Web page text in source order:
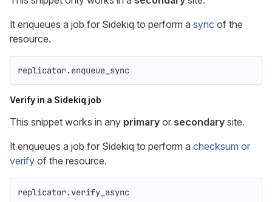
It enqueues a job for Sidekiq to perform a sync of the
resource.
replicator.enqueue_sync
Verify in a Sidekiq job
This snippet works in any primary or secondary site.
It enqueues a job for Sidekiq to perform a checksum or
verify of the resource.
replicator.verify_async